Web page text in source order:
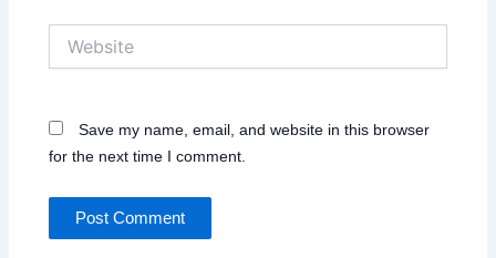
Save my name, email, and website in this browser
for the next time I comment.